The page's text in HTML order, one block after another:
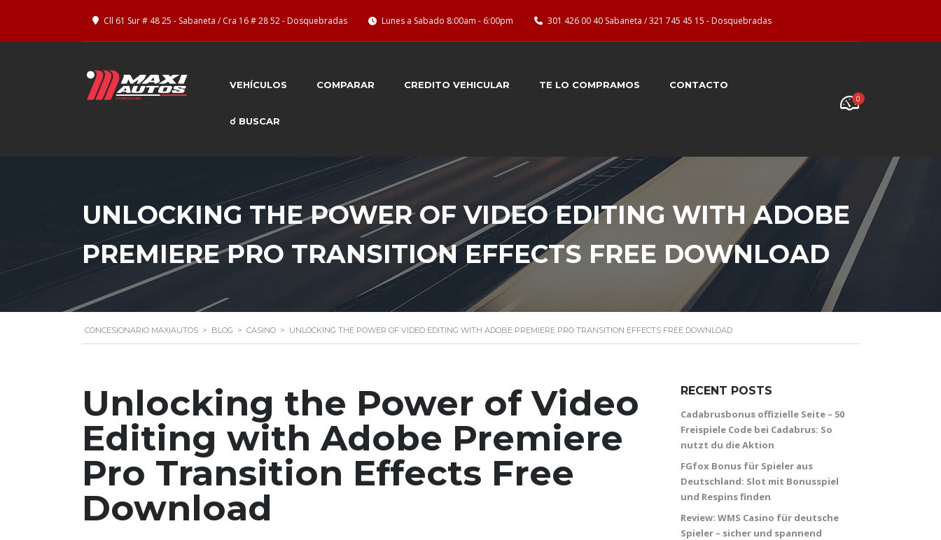
Cll 61 Sur # 48 25 - Sabaneta / Cra 16 # 28 52 - Dosquebradas Lunes a Sabado 8:00am - 6:00pm 301 426 00 40 Sabaneta / 321 745 45 15 - Dosquebradas
VEHÍCULOS COMPARAR CREDITO VEHICULAR TE LO COMPRAMOS CONTACTO
☌ BUSCAR
0
UNLOCKING THE POWER OF VIDEO EDITING WITH ADOBE
PREMIERE PRO TRANSITION EFFECTS FREE DOWNLOAD
CONCESIONARIO MAXIAUTOS > BLOG > CASINO > UNLOCKING THE POWER OF VIDEO EDITING WITH ADOBE PREMIERE PRO TRANSITION EFFECTS FREE DOWNLOAD
Unlocking the Power of Video
Editing with Adobe Premiere
Pro Transition Effects Free
Download
RECENT POSTS
Cadabrusbonus offizielle Seite – 50
Freispiele Code bei Cadabrus: So
nutzt du die Aktion
FGfox Bonus für Spieler aus
Deutschland: Slot mit Bonusspiel
und Respins finden
Review: WMS Casino für deutsche
Spieler – sicher und spannend